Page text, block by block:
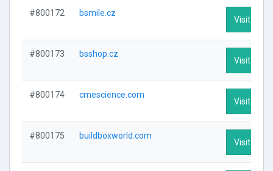
#800172 bsmile.cz
Visit
#800173 bsshop.cz
Visit
#800174 cmescience.com
Visit
#800175 buildboxworld.com
Visit